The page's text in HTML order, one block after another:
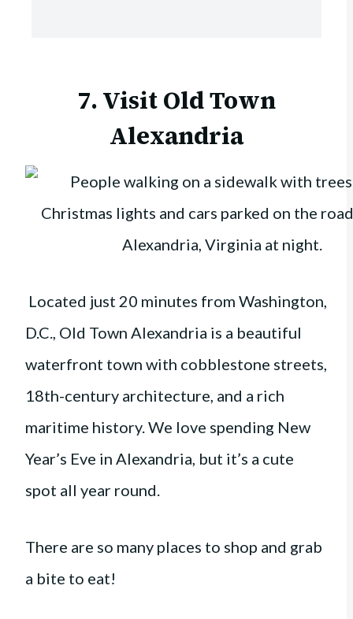
7. Visit Old Town
Alexandria
Located just 20 minutes from Washington,
D.C., Old Town Alexandria is a beautiful
waterfront town with cobblestone streets,
18th-century architecture, and a rich
maritime history. We love spending New
Year’s Eve in Alexandria, but it’s a cute
spot all year round.
There are so many places to shop and grab
a bite to eat!